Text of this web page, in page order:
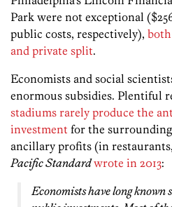
Park were not exceptional
public costs, respectively),
and private split.
Economists and social
enormous subsidies. Plentiful
stadiums rarely produce the
investment for the
ancillary profits (in
Pacific Standardwrote in 2013:
Economists have long known